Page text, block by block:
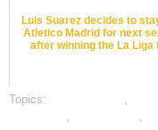
Luis Suarez decides to
Atletico Madrid for next
after winning the La Liga
Topics: ,
, ,